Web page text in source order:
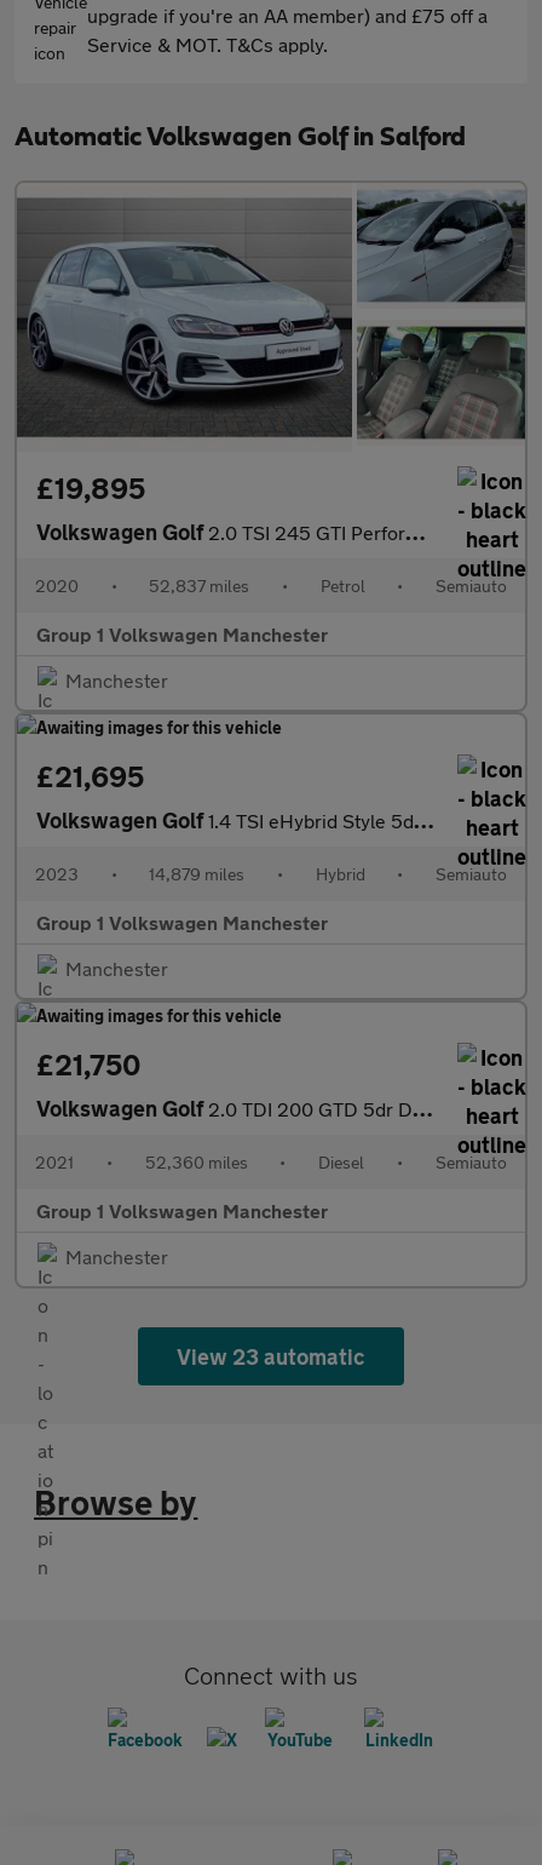
upgrade if you're an AA member) and £75 off a
Service & MOT. T&Cs apply.
Automatic Volkswagen Golf in Salford
£19,895
Volkswagen Golf 2.0 TSI 245 GTI Performance 5dr DSG
2020 • 52,837 miles • Petrol • Semiauto
Group 1 Volkswagen Manchester
Manchester
£21,695
Volkswagen Golf1.4 TSI eHybrid Style 5dr DSG
2023 • 14,879 miles • Hybrid • Semiauto
Group 1 Volkswagen Manchester
Manchester
£21,750
Volkswagen Golf 2.0 TDI 200 GTD 5dr DSG
2021 • 52,360 miles • Diesel • Semiauto
Group 1 Volkswagen Manchester
Manchester
View 23 automatic
Browse by
Connect with us